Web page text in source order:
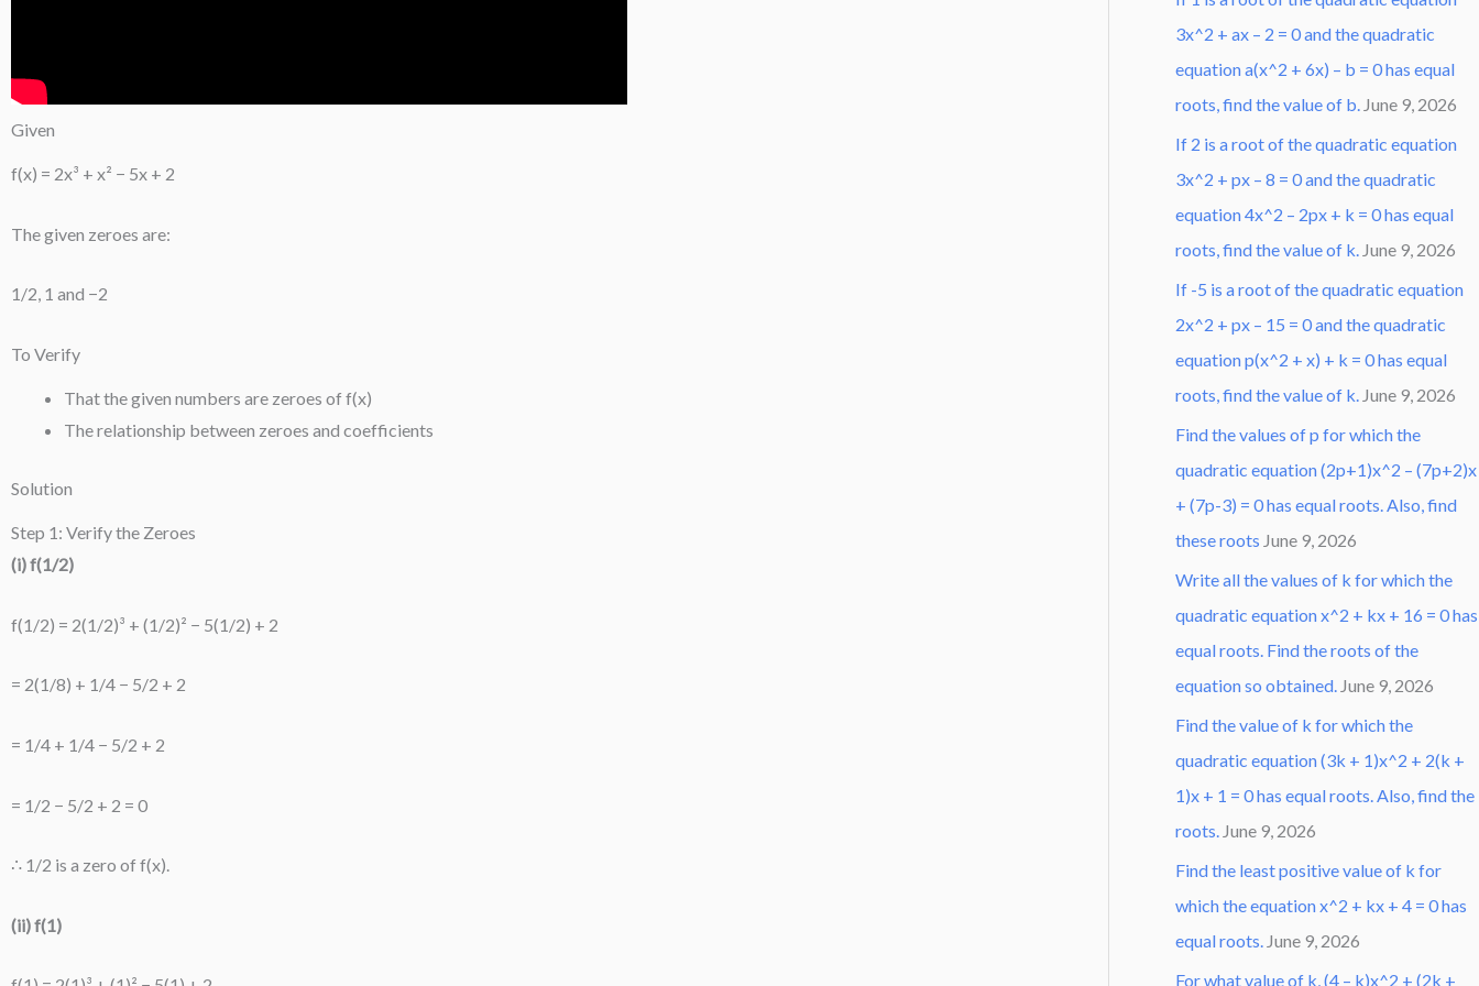
Given
f(x) = 2x³ + x² − 5x + 2
The given zeroes are:
1/2, 1 and −2
To Verify
That the given numbers are zeroes of f(x)
The relationship between zeroes and coefficients
Solution
Step 1: Verify the Zeroes
(i) f(1/2)
f(1/2) = 2(1/2)³ + (1/2)² − 5(1/2) + 2
= 2(1/8) + 1/4 − 5/2 + 2
= 1/4 + 1/4 − 5/2 + 2
= 1/2 − 5/2 + 2 = 0
∴ 1/2 is a zero of f(x).
(ii) f(1)
3x^2 + ax – 2 = 0 and the quadratic
equation a(x^2 + 6x) – b = 0 has equal
roots, find the value of b. June 9, 2026
If 2 is a root of the quadratic equation
3x^2 + px – 8 = 0 and the quadratic
equation 4x^2 – 2px + k = 0 has equal
roots, find the value of k. June 9, 2026
If -5 is a root of the quadratic equation
2x^2 + px – 15 = 0 and the quadratic
equation p(x^2 + x) + k = 0 has equal
roots, find the value of k. June 9, 2026
Find the values of p for which the
quadratic equation (2p+1)x^2 – (7p+2)x
+ (7p-3) = 0 has equal roots. Also, find
these roots June 9, 2026
Write all the values of k for which the
quadratic equation x^2 + kx + 16 = 0 has
equal roots. Find the roots of the
equation so obtained. June 9, 2026
Find the value of k for which the
quadratic equation (3k + 1)x^2 + 2(k +
1)x + 1 = 0 has equal roots. Also, find the
roots. June 9, 2026
Find the least positive value of k for
which the equation x^2 + kx + 4 = 0 has
equal roots. June 9, 2026
For what value of k, (4 – k)x^2 + (2k +